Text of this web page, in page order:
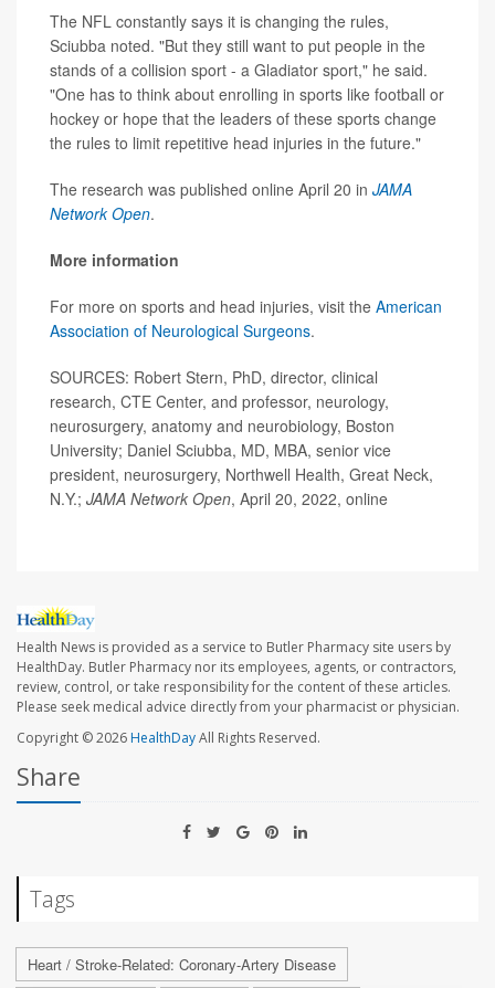
The NFL constantly says it is changing the rules,
Sciubba noted. "But they still want to put people in the
stands of a collision sport - a Gladiator sport," he said.
"One has to think about enrolling in sports like football or
hockey or hope that the leaders of these sports change
the rules to limit repetitive head injuries in the future."
The research was published online April 20 in JAMA
Network Open.
More information
For more on sports and head injuries, visit the American
Association of Neurological Surgeons.
SOURCES: Robert Stern, PhD, director, clinical
research, CTE Center, and professor, neurology,
neurosurgery, anatomy and neurobiology, Boston
University; Daniel Sciubba, MD, MBA, senior vice
president, neurosurgery, Northwell Health, Great Neck,
N.Y.; JAMA Network Open, April 20, 2022, online
Health News is provided as a service to Butler Pharmacy site users by
HealthDay. Butler Pharmacy nor its employees, agents, or contractors,
review, control, or take responsibility for the content of these articles.
Please seek medical advice directly from your pharmacist or physician.
Copyright © 2026HealthDayAll Rights Reserved.
Share
Tags
Heart / Stroke-Related: Coronary-Artery Disease